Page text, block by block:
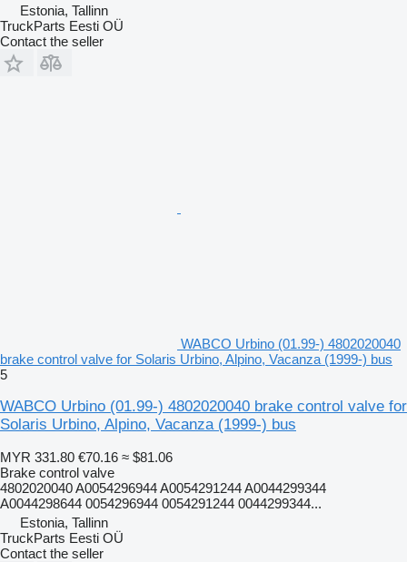
Estonia, Tallinn
TruckParts Eesti OÜ
Contact the seller
WABCO Urbino (01.99-) 4802020040
brake control valve for Solaris Urbino, Alpino, Vacanza (1999-) bus
5
WABCO Urbino (01.99-) 4802020040 brake control valve for
Solaris Urbino, Alpino, Vacanza (1999-) bus
MYR 331.80 €70.16 ≈ $81.06
Brake control valve
4802020040 A0054296944 A0054291244 A0044299344
A0044298644 0054296944 0054291244 0044299344...
Estonia, Tallinn
TruckParts Eesti OÜ
Contact the seller